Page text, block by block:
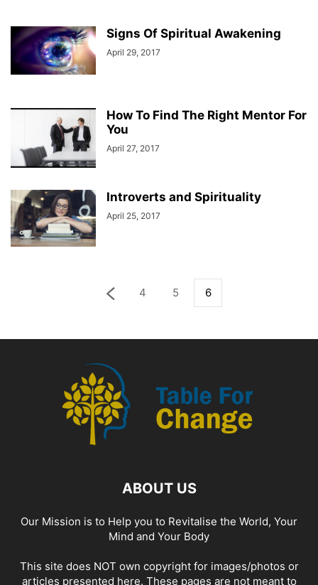
Signs Of Spiritual Awakening
April 29, 2017
How To Find The Right Mentor For
You
April 27, 2017
Introverts and Spirituality
April 25, 2017
4 5 6
ABOUT US
Our Mission is to Help you to Revitalise the World, Your
Mind and Your Body
This site does NOT own copyright for images/photos or
articles presented here. These pages are not meant to